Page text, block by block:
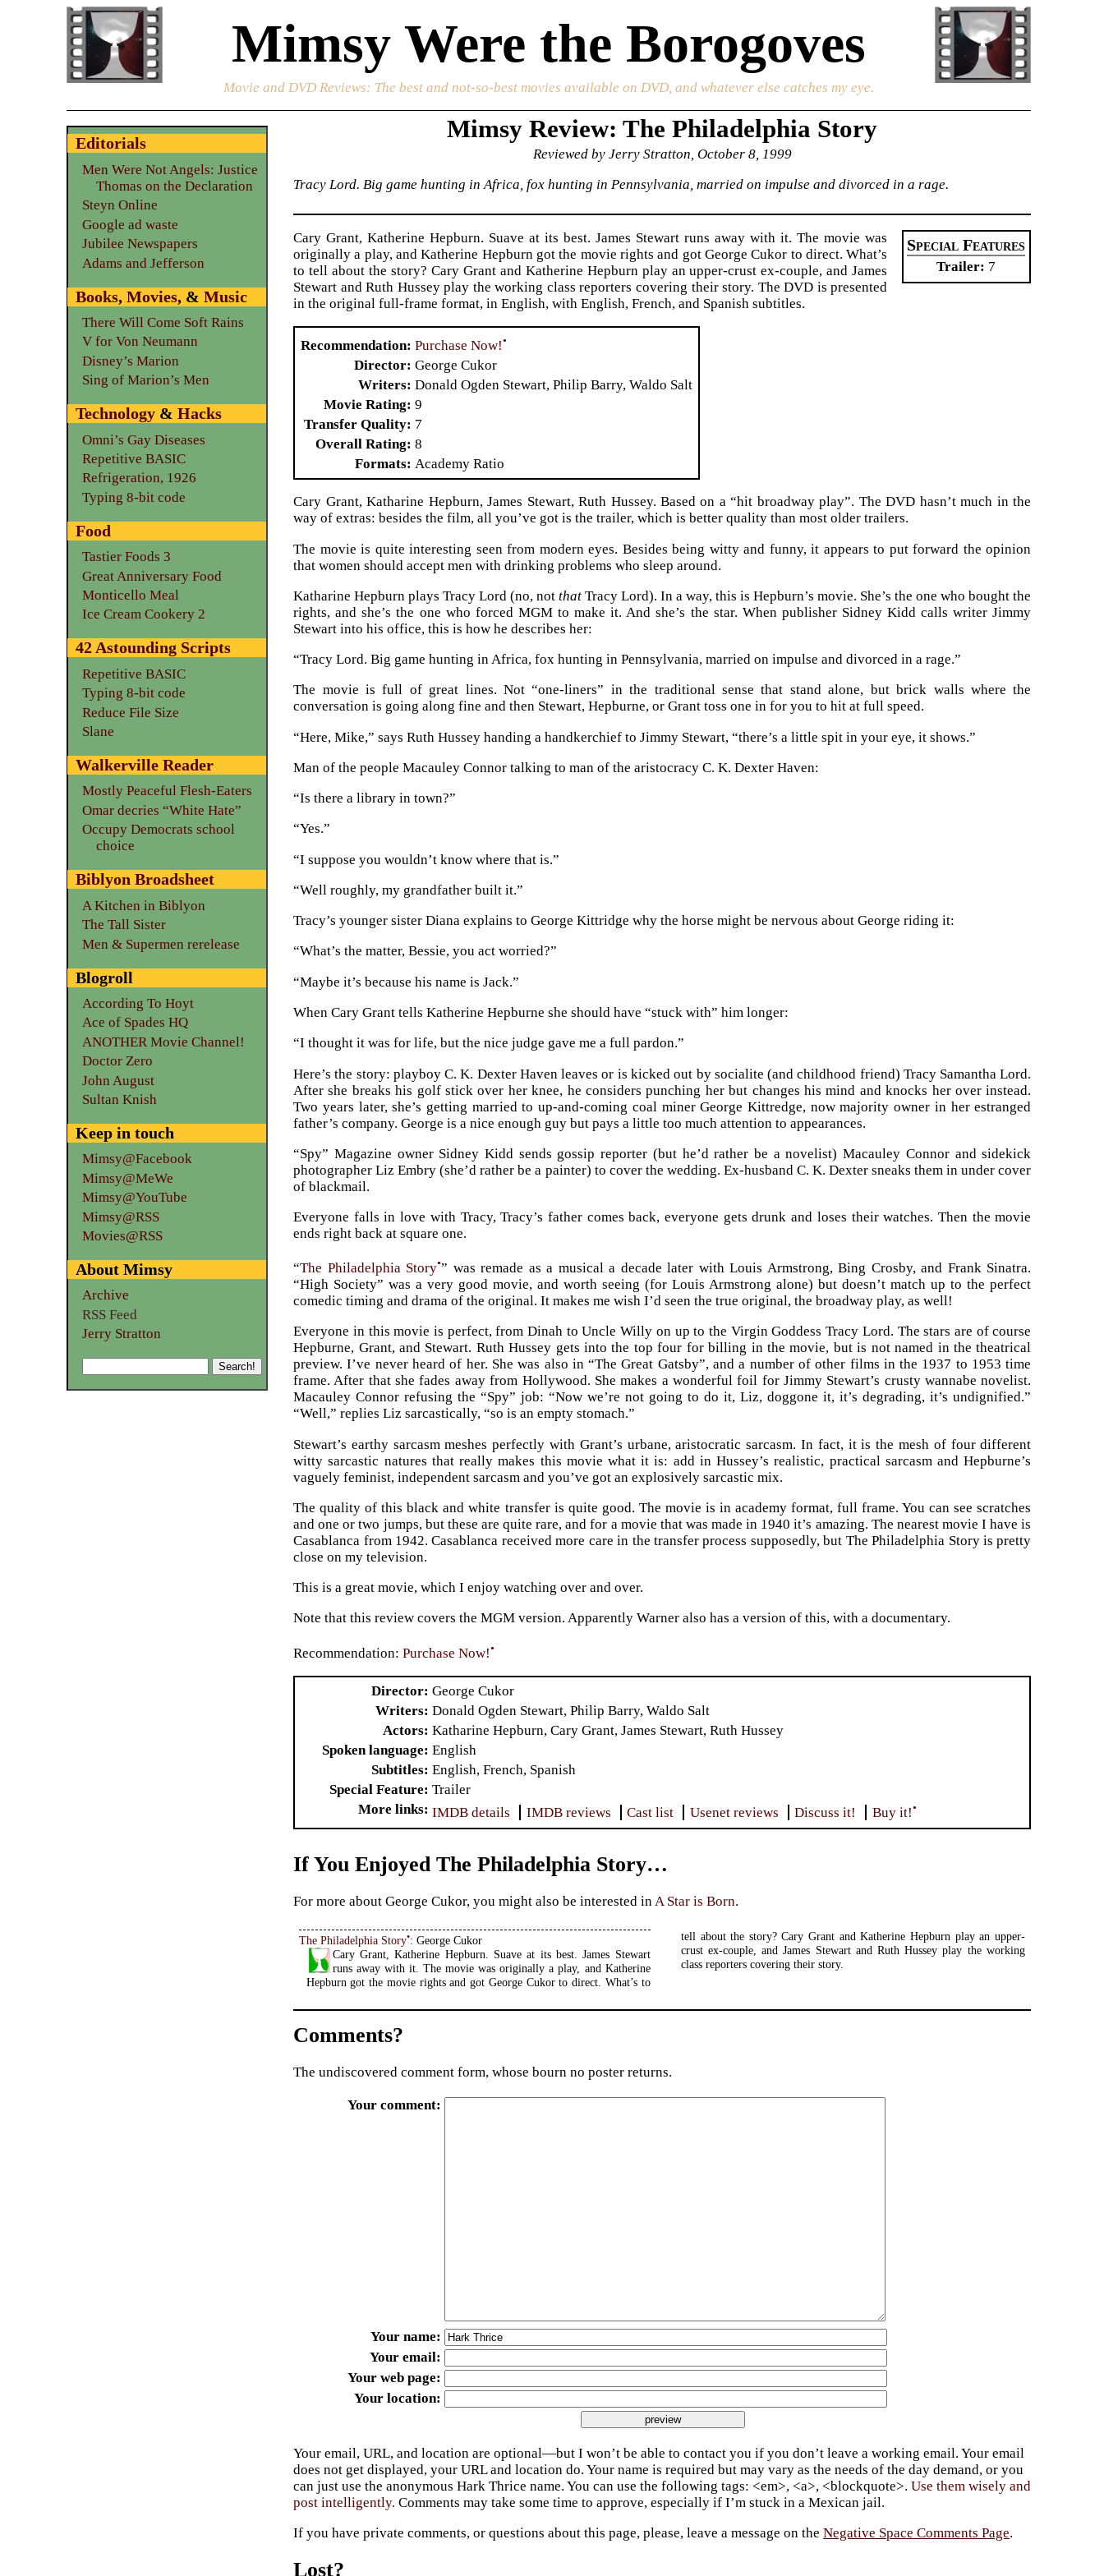
Mimsy Were the Borogoves
Movie and DVD Reviews: The best and not-so-best movies available on DVD, and whatever else catches my eye.
Mimsy Review: The Philadelphia Story
Reviewed by Jerry Stratton, October 8, 1999
Tracy Lord. Big game hunting in Africa, fox hunting in Pennsylvania, married on impulse and divorced in a rage.
Special Features
Trailer 7
Cary Grant, Katherine Hepburn. Suave at its best. James Stewart runs away with it. The movie was
originally a play, and Katherine Hepburn got the movie rights and got George Cukor to direct. What’s
to tell about the story? Cary Grant and Katherine Hepburn play an upper-crust ex-couple, and James
Stewart and Ruth Hussey play the working class reporters covering their story. The DVD is presented
in the original full-frame format, in English, with English, French, and Spanish subtitles.
Recommendation Purchase Now!•
Director George Cukor
Writers Donald Ogden Stewart, Philip Barry, Waldo Salt
Movie Rating 9
Transfer Quality 7
Overall Rating 8
Formats Academy Ratio
Cary Grant, Katharine Hepburn, James Stewart, Ruth Hussey. Based on a “hit broadway play”. The DVD hasn’t much in the
way of extras: besides the film, all you’ve got is the trailer, which is better quality than most older trailers.
The movie is quite interesting seen from modern eyes. Besides being witty and funny, it appears to put forward the opinion
that women should accept men with drinking problems who sleep around.
Katharine Hepburn plays Tracy Lord (no, notthat Tracy Lord). In a way, this is Hepburn’s movie. She’s the one who bought the
rights, and she’s the one who forced MGM to make it. And she’s the star. When publisher Sidney Kidd calls writer Jimmy
Stewart into his office, this is how he describes her:
“Tracy Lord. Big game hunting in Africa, fox hunting in Pennsylvania, married on impulse and divorced in a rage.”
The movie is full of great lines. Not “one-liners” in the traditional sense that stand alone, but brick walls where the
conversation is going along fine and then Stewart, Hepburne, or Grant toss one in for you to hit at full speed.
“Here, Mike,” says Ruth Hussey handing a handkerchief to Jimmy Stewart, “there’s a little spit in your eye, it shows.”
Man of the people Macauley Connor talking to man of the aristocracy C. K. Dexter Haven:
“Is there a library in town?”
“Yes.”
“I suppose you wouldn’t know where that is.”
“Well roughly, my grandfather built it.”
Tracy’s younger sister Diana explains to George Kittridge why the horse might be nervous about George riding it:
“What’s the matter, Bessie, you act worried?”
“Maybe it’s because his name is Jack.”
When Cary Grant tells Katherine Hepburne she should have “stuck with” him longer:
“I thought it was for life, but the nice judge gave me a full pardon.”
Here’s the story: playboy C. K. Dexter Haven leaves or is kicked out by socialite (and childhood friend) Tracy Samantha Lord.
After she breaks his golf stick over her knee, he considers punching her but changes his mind and knocks her over instead.
Two years later, she’s getting married to up-and-coming coal miner George Kittredge, now majority owner in her estranged
father’s company. George is a nice enough guy but pays a little too much attention to appearances.
“Spy” Magazine owner Sidney Kidd sends gossip reporter (but he’d rather be a novelist) Macauley Connor and sidekick
photographer Liz Embry (she’d rather be a painter) to cover the wedding. Ex-husband C. K. Dexter sneaks them in under cover
of blackmail.
Everyone falls in love with Tracy, Tracy’s father comes back, everyone gets drunk and loses their watches. Then the movie
ends right back at square one.
“The Philadelphia Story•” was remade as a musical a decade later with Louis Armstrong, Bing Crosby, and Frank Sinatra.
“High Society” was a very good movie, and worth seeing (for Louis Armstrong alone) but doesn’t match up to the perfect
comedic timing and drama of the original. It makes me wish I’d seen the true original, the broadway play, as well!
Everyone in this movie is perfect, from Dinah to Uncle Willy on up to the Virgin Goddess Tracy Lord. The stars are of course
Hepburne, Grant, and Stewart. Ruth Hussey gets into the top four for billing in the movie, but is not named in the theatrical
preview. I’ve never heard of her. She was also in “The Great Gatsby”, and a number of other films in the 1937 to 1953 time
frame. After that she fades away from Hollywood. She makes a wonderful foil for Jimmy Stewart’s crusty wannabe novelist.
Macauley Connor refusing the “Spy” job: “Now we’re not going to do it, Liz, doggone it, it’s degrading, it’s undignified.”
“Well,” replies Liz sarcastically, “so is an empty stomach.”
Stewart’s earthy sarcasm meshes perfectly with Grant’s urbane, aristocratic sarcasm. In fact, it is the mesh of four different
witty sarcastic natures that really makes this movie what it is: add in Hussey’s realistic, practical sarcasm and Hepburne’s
vaguely feminist, independent sarcasm and you’ve got an explosively sarcastic mix.
The quality of this black and white transfer is quite good. The movie is in academy format, full frame. You can see scratches
and one or two jumps, but these are quite rare, and for a movie that was made in 1940 it’s amazing. The nearest movie I have is
Casablanca from 1942. Casablanca received more care in the transfer process supposedly, but The Philadelphia Story is pretty
close on my television.
This is a great movie, which I enjoy watching over and over.
Note that this review covers the MGM version. Apparently Warner also has a version of this, with a documentary.
Recommendation:Purchase Now!•
Director George Cukor
Writers Donald Ogden Stewart, Philip Barry, Waldo Salt
Actors Katharine Hepburn, Cary Grant, James Stewart, Ruth Hussey
Spoken language English
Subtitles English, French, Spanish
Special Feature Trailer
More links IMDB details IMDB reviews Cast list Usenet reviews Discuss it! Buy it!•
If You Enjoyed The Philadelphia Story…
For more about George Cukor, you might also be interested inA Star is Born.
The Philadelphia Story•: George Cukor
Cary Grant, Katherine Hepburn. Suave at its best. James Stewart
runs away with it. The movie was originally a play, and Katherine
Hepburn got the movie rights and got George Cukor to direct. What’s to
tell about the story? Cary Grant and Katherine Hepburn play an upper-
crust ex-couple, and James Stewart and Ruth Hussey play the working
class reporters covering their story.
Editorials
Men Were Not Angels: Justice
Thomas on the Declaration
Steyn Online
Google ad waste
Jubilee Newspapers
Adams and Jefferson
Books,Movies, &Music
There Will Come Soft Rains
V for Von Neumann
Disney’s Marion
Sing of Marion’s Men
Technology &Hacks
Omni’s Gay Diseases
Repetitive BASIC
Refrigeration, 1926
Typing 8-bit code
Food
Tastier Foods 3
Great Anniversary Food
Monticello Meal
Ice Cream Cookery 2
42 Astounding Scripts
Repetitive BASIC
Typing 8-bit code
Reduce File Size
Slane
Walkerville Reader
Mostly Peaceful Flesh-Eaters
Omar decries “White Hate”
Occupy Democrats school
choice
Biblyon Broadsheet
A Kitchen in Biblyon
The Tall Sister
Men & Supermen rerelease
Blogroll
According To Hoyt
Ace of Spades HQ
ANOTHER Movie Channel!
Doctor Zero
John August
Sultan Knish
Keep in touch
Mimsy@Facebook
Mimsy@MeWe
Mimsy@YouTube
Mimsy@RSS
Movies@RSS
About Mimsy
Archive
RSS Feed
Jerry Stratton
Comments?
The undiscovered comment form, whose bourn no poster returns.
Your comment
Your name
Your email
Your web page
Your location
Your email, URL, and location are optional—but I won’t be able to contact you if you don’t leave a working email. Your email
does not get displayed, your URL and location do. Your name is required but may vary as the needs of the day demand, or you
can just use the anonymous Hark Thrice name. You can use the following tags: <em>, <a>, <blockquote>.Use them wisely and
post intelligently. Comments may take some time to approve, especially if I’m stuck in a Mexican jail.
If you have private comments, or questions about this page, please, leave a message on theNegative Space Comments Page.
Lost?